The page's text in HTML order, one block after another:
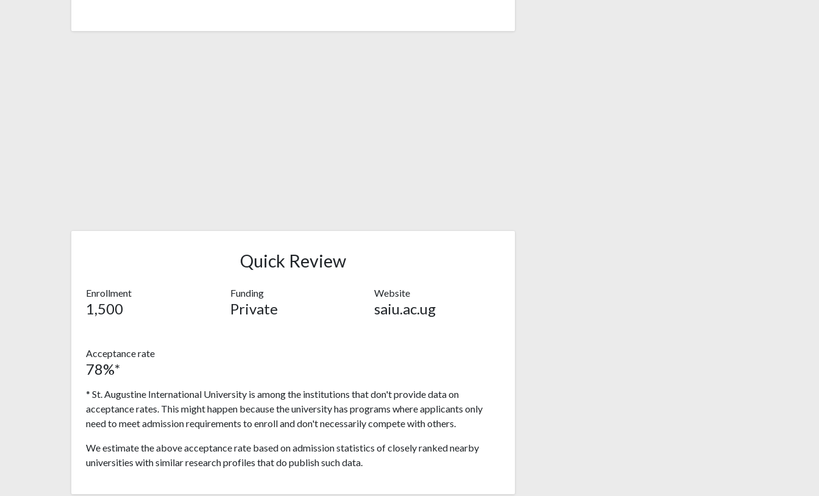
Quick Review
Enrollment
1,500
Funding
Private
Website
saiu.ac.ug
Acceptance rate
78%*
* St. Augustine International University is among the institutions that don't provide data on
acceptance rates. This might happen because the university has programs where applicants only
need to meet admission requirements to enroll and don't necessarily compete with others.
We estimate the above acceptance rate based on admission statistics of closely ranked nearby
universities with similar research profiles that do publish such data.